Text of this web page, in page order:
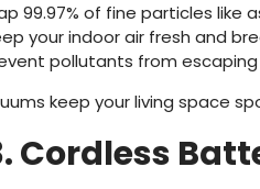
99.97% of fine particles like
your indoor air fresh and
pollutants from
keep your living space
Cordless